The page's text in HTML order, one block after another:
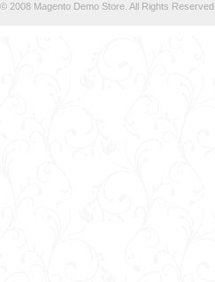
© 2008 Magento Demo Store. All Rights Reserved.